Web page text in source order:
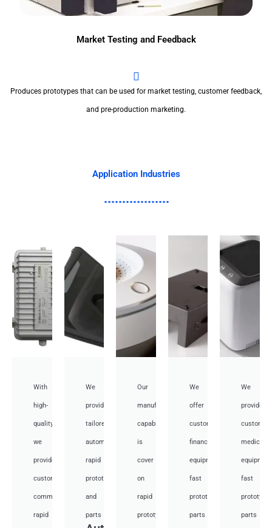
Market Testing and Feedback
Produces prototypes that can be used for market testing, customer feedback,
and pre-production marketing.
Application Industries
With
high-
quality,
we
provide
custom
communication
rapid
We
provide
tailored
automotive
rapid
prototyping
and
parts
Our
manufacturing
capabilities
is
cover
on
rapid
prototyping
We
offer
customized
financial
equipment
fast
prototyping
parts
We
provide
medical
fast
parts